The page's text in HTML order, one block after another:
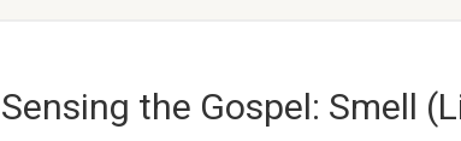
the Gospel: Smell